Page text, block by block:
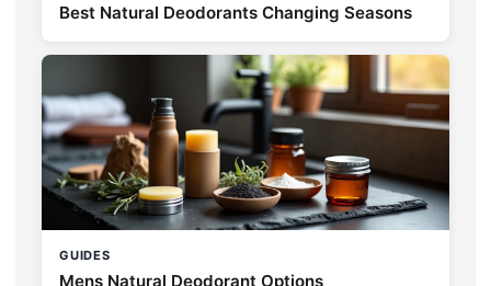
Best Natural Deodorants Changing Seasons
GUIDES
Mens Natural Deodorant Options